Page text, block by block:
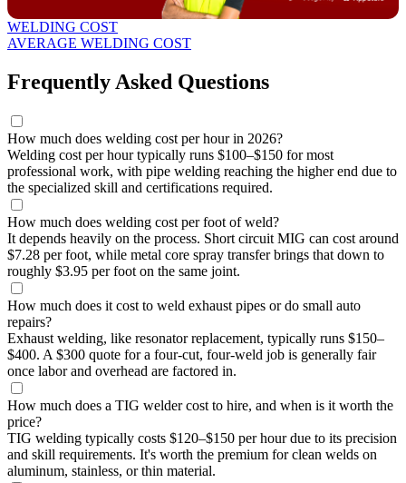
WELDING COST
AVERAGE WELDING COST
Frequently Asked Questions
How much does welding cost per hour in 2026?
Welding cost per hour typically runs $100–$150 for most
professional work, with pipe welding reaching the higher end due to
the specialized skill and certifications required.
How much does welding cost per foot of weld?
It depends heavily on the process. Short circuit MIG can cost around
$7.28 per foot, while metal core spray transfer brings that down to
roughly $3.95 per foot on the same joint.
How much does it cost to weld exhaust pipes or do small auto
repairs?
Exhaust welding, like resonator replacement, typically runs $150–
$400. A $300 quote for a four-cut, four-weld job is generally fair
once labor and overhead are factored in.
How much does a TIG welder cost to hire, and when is it worth the
price?
TIG welding typically costs $120–$150 per hour due to its precision
and skill requirements. It's worth the premium for clean welds on
aluminum, stainless, or thin material.